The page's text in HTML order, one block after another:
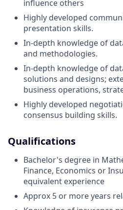
influence others
Highly developed
presentation skills.
In-depth knowledge of
and methodologies.
In-depth knowledge of
solutions and designs;
business operations,
Highly developed
consensus building skills.
Qualifications
Bachelor's degree in
Finance, Economics or
equivalent experience
Approx 5 or more years